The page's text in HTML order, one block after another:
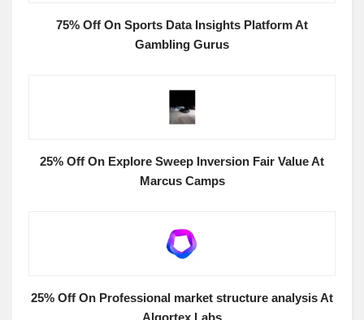
75% Off On Sports Data Insights Platform At
Gambling Gurus
25% Off On Explore Sweep Inversion Fair Value At
Marcus Camps
25% Off On Professional market structure analysis At